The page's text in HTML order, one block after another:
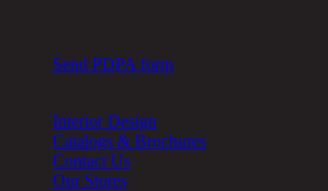
Send PDPA form
Interior Design
Catalogs & Brochures
Contact Us
Our Stores